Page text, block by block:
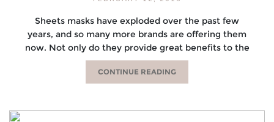
Sheets masks have exploded over the past few
years, and so many more brands are offering them
now. Not only do they provide great benefits to the
CONTINUE READING